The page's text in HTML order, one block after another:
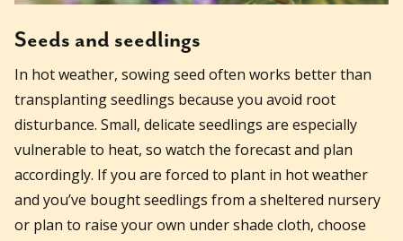
Seeds and seedlings
In hot weather, sowing seed often works better than
transplanting seedlings because you avoid root
disturbance. Small, delicate seedlings are especially
vulnerable to heat, so watch the forecast and plan
accordingly. If you are forced to plant in hot weather
and you’ve bought seedlings from a sheltered nursery
or plan to raise your own under shade cloth, choose